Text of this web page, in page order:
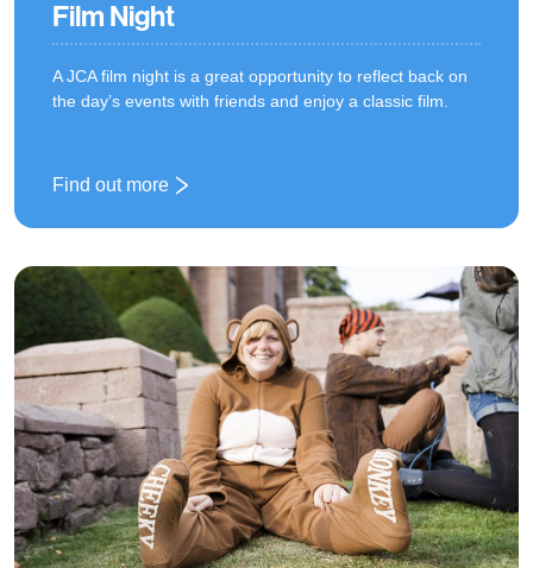
Film Night
A JCA film night is a great opportunity to reflect back on
the day’s events with friends and enjoy a classic film.
Find out more
: Film Night